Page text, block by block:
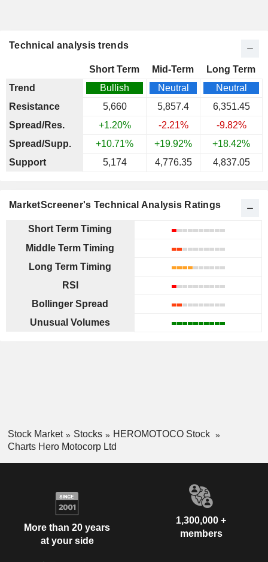
Technical analysis trends
Short Term Mid-Term
Long Term
Trend
Bullish Neutral
Neutral
Resistance
5,660 5,857.4
6,351.45
Spread/Res.
+1.20% -2.21%
-9.82%
Spread/Supp.
+10.71% +19.92%
+18.42%
Support
5,174 4,776.35 4,837.05
MarketScreener's Technical Analysis Ratings
Short Term Timing
Middle Term Timing
Long Term Timing
RSI
Bollinger Spread
Unusual Volumes
Stock Market Stocks
HEROMOTOCO Stock
Charts Hero Motocorp Ltd
More than 20 years
at your side
1,300,000 +
members